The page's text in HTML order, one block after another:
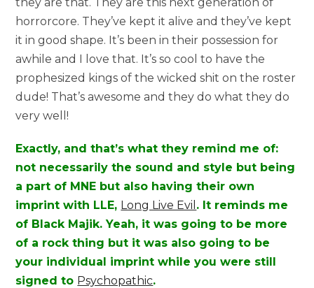
horrorcore. They’ve kept it alive and they’ve kept
it in good shape. It’s been in their possession for
awhile and I love that. It’s so cool to have the
prophesized kings of the wicked shit on the roster
dude! That’s awesome and they do what they do
very well!
Exactly, and that’s what they remind me of:
not necessarily the sound and style but being
a part of MNE but also having their own
imprint with LLE, Long Live Evil . It reminds me
of Black Majik. Yeah, it was going to be more
of a rock thing but it was also going to be
your individual imprint while you were still
signed to Psychopathic.